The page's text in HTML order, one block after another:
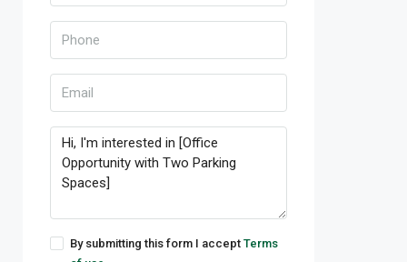
By submitting this form I accept Terms